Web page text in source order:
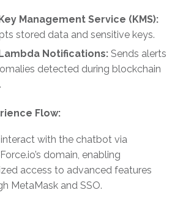
Management Service (KMS):
stored data and sensitive keys.
Notifications: Sends alerts
detected during blockchain
Flow:
interact with the chatbot via
domain, enabling
access to advanced features
MetaMask and SSO.